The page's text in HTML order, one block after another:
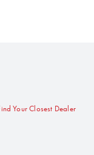
Your Closest Dealer